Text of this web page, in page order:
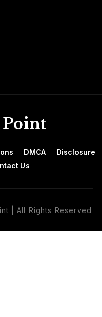
DMCA
Disclosure
Us
| All Rights Reserved